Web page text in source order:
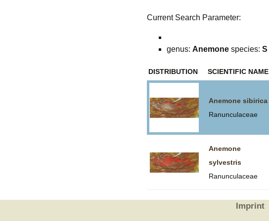
Current Search Parameter:
genus: Anemone species: S
DISTRIBUTION SCIENTIFIC NAME
Anemone sibirica
Ranunculaceae
Anemone
sylvestris
Ranunculaceae
Imprint